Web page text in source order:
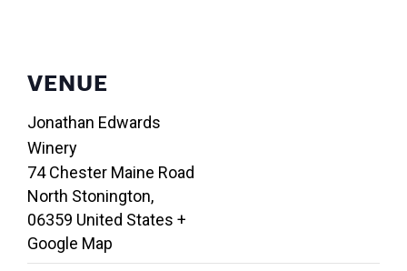
VENUE
Jonathan Edwards
Winery
74 Chester Maine Road
North Stonington,
06359 United States +
Google Map